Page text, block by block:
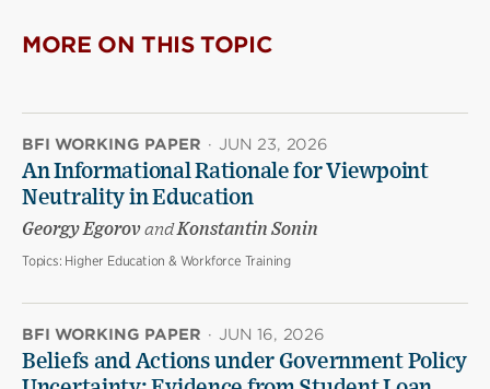
MORE ON THIS TOPIC
BFI WORKING PAPER · JUN 23, 2026
An Informational Rationale for Viewpoint
Neutrality in Education
Georgy EgorovandKonstantin Sonin
Topics: Higher Education & Workforce Training
BFI WORKING PAPER · JUN 16, 2026
Beliefs and Actions under Government Policy